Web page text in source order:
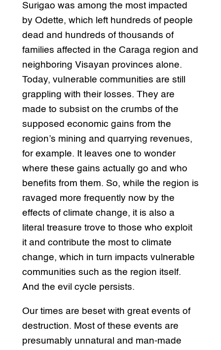
Surigao was among the most impacted
by Odette, which left hundreds of people
dead and hundreds of thousands of
families affected in the Caraga region and
neighboring Visayan provinces alone.
Today, vulnerable communities are still
grappling with their losses. They are
made to subsist on the crumbs of the
supposed economic gains from the
region’s mining and quarrying revenues,
for example. It leaves one to wonder
where these gains actually go and who
benefits from them. So, while the region is
ravaged more frequently now by the
effects of climate change, it is also a
literal treasure trove to those who exploit
it and contribute the most to climate
change, which in turn impacts vulnerable
communities such as the region itself.
And the evil cycle persists.
Our times are beset with great events of
destruction. Most of these events are
presumably unnatural and man-made